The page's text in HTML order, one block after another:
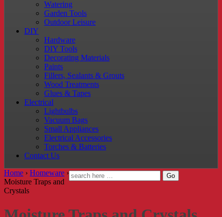
Watering
Garden Tools
Outdoor Leisure
DIY
Hardware
DIY Tools
Decorating Materials
Paints
Fillers, Sealants & Grouts
Wood Treatments
Glues & Tapes
Electrical
Lightbulbs
Vacuum Bags
Small Appliances
Electrical Accessories
Torches & Batteries
Contact Us
Home › Homeware ›
Moisture Traps and
Crystals